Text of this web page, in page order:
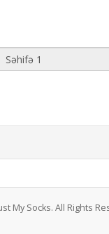
My Socks. All Rights